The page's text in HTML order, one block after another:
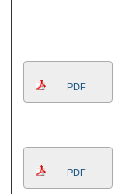
PDF
PDF